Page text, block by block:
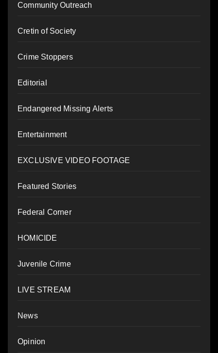
Community Outreach
Cretin of Society
Crime Stoppers
Editorial
Endangered Missing Alerts
Entertainment
EXCLUSIVE VIDEO FOOTAGE
Featured Stories
Federal Corner
HOMICIDE
Juvenile Crime
LIVE STREAM
News
Opinion